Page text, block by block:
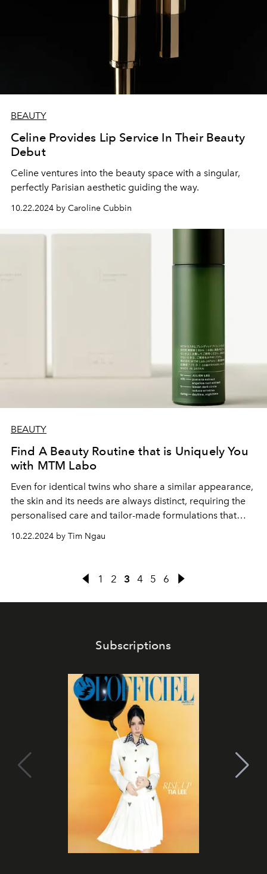
BEAUTY
Celine Provides Lip Service In Their Beauty
Debut
Celine ventures into the beauty space with a singular,
perfectly Parisian aesthetic guiding the way.
10.22.2024 by Caroline Cubbin
BEAUTY
Find A Beauty Routine that is Uniquely You
with MTM Labo
Even for identical twins who share a similar appearance,
the skin and its needs are always distinct, requiring the
personalised care and tailor-made formulations that
10.22.2024 by Tim Ngau
1 2 3 4 5 6
Subscriptions